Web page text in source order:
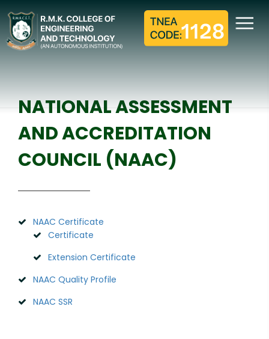
NATIONAL ASSESSMENT
AND ACCREDITATION
COUNCIL (NAAC)
NATIONAL ASSESSMENT
AND ACCREDITATION
COUNCIL (NAAC)
NAAC Certificate
Certificate
Extension Certificate
NAAC Quality Profile
NAAC SSR